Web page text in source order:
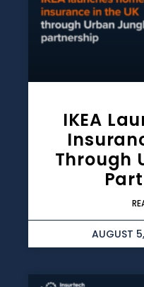
IKEA
Through
AUGUST